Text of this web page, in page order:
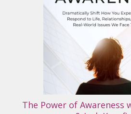
The Power of Awareness